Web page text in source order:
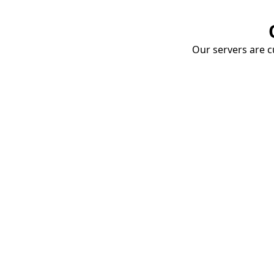
Our servers are